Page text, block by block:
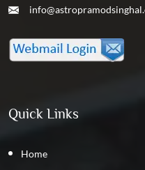
Quick Links
Home